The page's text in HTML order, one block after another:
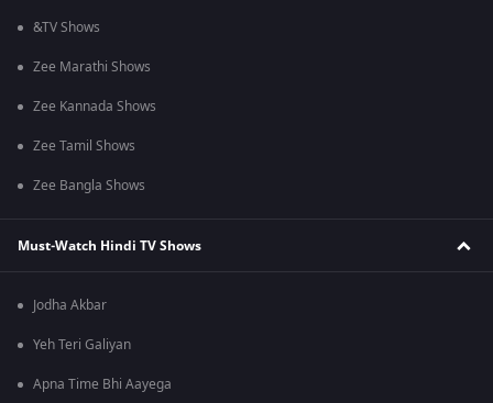
&TV Shows
Zee Marathi Shows
Zee Kannada Shows
Zee Tamil Shows
Zee Bangla Shows
Must-Watch Hindi TV Shows
Jodha Akbar
Yeh Teri Galiyan
Apna Time Bhi Aayega